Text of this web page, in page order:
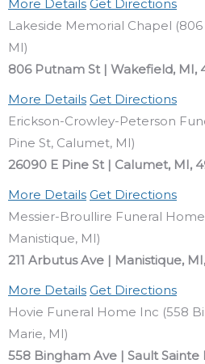
More Details Get Directions
Lakeside Memorial Chapel
MI)
806 Putnam St | Wakefield, MI,
More Details Get Directions
Erickson-Crowley-Peterson
Pine St, Calumet, MI)
26090 E Pine St | Calumet, MI,
More Details Get Directions
Messier-Broullire Funeral
Manistique, MI)
211 Arbutus Ave | Manistique,
More Details Get Directions
Hovie Funeral Home Inc (558
Marie, MI)
558 Bingham Ave | Sault Sainte